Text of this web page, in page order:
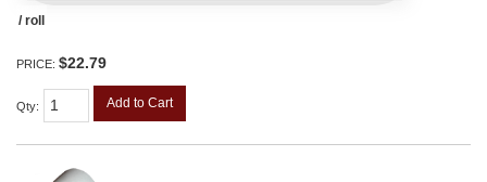
/ roll
PRICE: $22.79
Qty: Add to Cart